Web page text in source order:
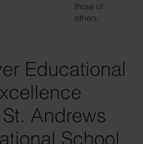
those of
others.
Educational
St. Andrews
School